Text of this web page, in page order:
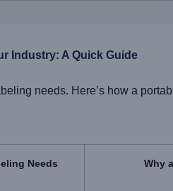
Industry: A Quick Guide
needs. Here’s how a
Needs Why